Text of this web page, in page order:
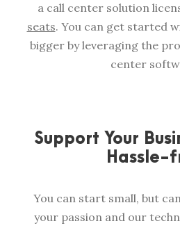
a call center solution
seats. You can get started
bigger by leveraging the
center
Support Your
Hassle-
You can start small, but
your passion and our